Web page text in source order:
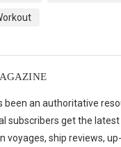
been an authoritative
subscribers get the
ship reviews,